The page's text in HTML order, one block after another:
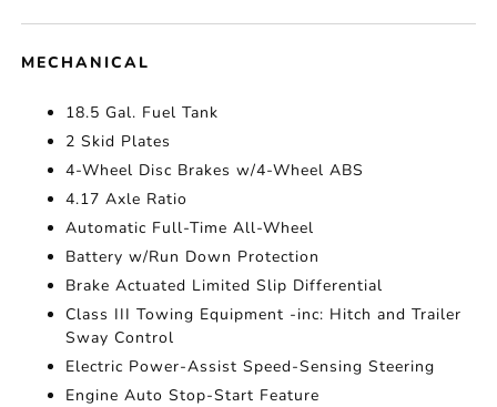
MECHANICAL
18.5 Gal. Fuel Tank
2 Skid Plates
4-Wheel Disc Brakes w/4-Wheel ABS
4.17 Axle Ratio
Automatic Full-Time All-Wheel
Battery w/Run Down Protection
Brake Actuated Limited Slip Differential
Class III Towing Equipment -inc: Hitch and Trailer
Sway Control
Electric Power-Assist Speed-Sensing Steering
Engine Auto Stop-Start Feature